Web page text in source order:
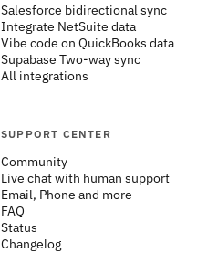
Salesforce bidirectional sync
Integrate NetSuite data
Vibe code on QuickBooks data
Supabase Two-way sync
All integrations
SUPPORT CENTER
Community
Live chat with human support
Email, Phone and more
FAQ
Status
Changelog